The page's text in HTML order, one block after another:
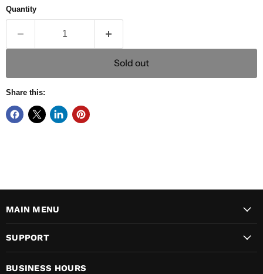
Quantity
Sold out
Share this:
MAIN MENU
SUPPORT
BUSINESS HOURS